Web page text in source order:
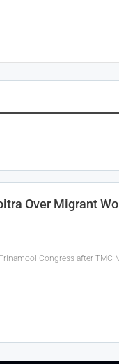
Over Migrant
Congress after TMC